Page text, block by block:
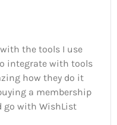
the tools I use
to integrate with tools
how they do it
a membership
go with WishList